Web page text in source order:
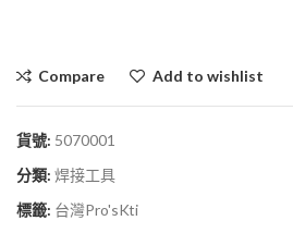
Compare Add to wishlist
貨號: 5070001
分類: 焊接工具
標籤: 台灣Pro'sKti